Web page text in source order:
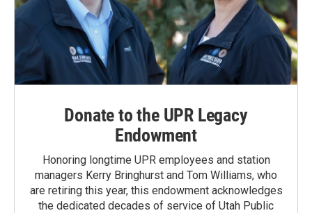
Donate to the UPR Legacy
Endowment
Honoring longtime UPR employees and station
managers Kerry Bringhurst and Tom Williams, who
are retiring this year, this endowment acknowledges
the dedicated decades of service of Utah Public